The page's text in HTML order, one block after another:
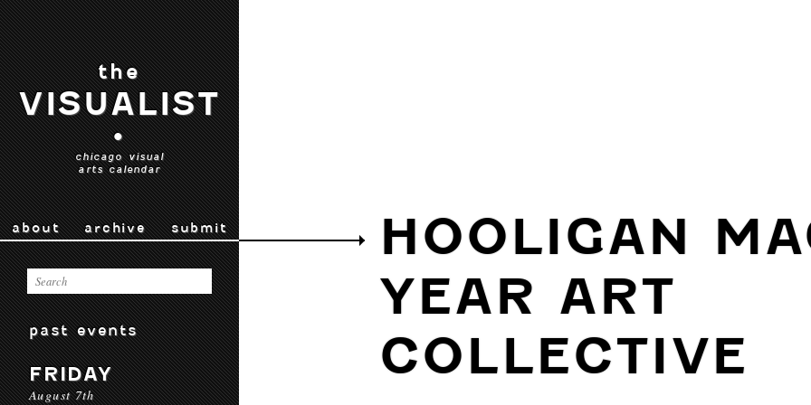
the
VISUALIST
•
chicago visual
arts calendar
about archive submit
past events
FRIDAY
August 7th
HOOLIGAN
YEAR ART
COLLECTIVE